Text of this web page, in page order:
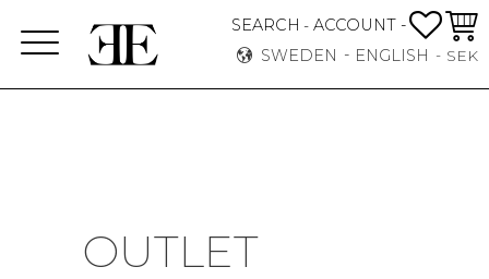
Menu
SEARCH - ACCOUNT -
SWEDEN
ENGLISH SEK
OUTLET